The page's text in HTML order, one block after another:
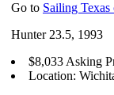
Go to Sailing Texas
Hunter 23.5, 1993
$8,033 Asking
Location: